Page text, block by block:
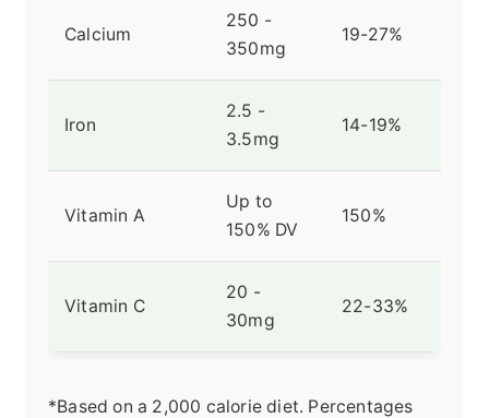
Calcium
250 -
350mg
19-27%
Iron
2.5 -
3.5mg
14-19%
Vitamin A
Up to
150% DV
150%
Vitamin C
20 -
30mg
22-33%
*Based on a 2,000 calorie diet. Percentages